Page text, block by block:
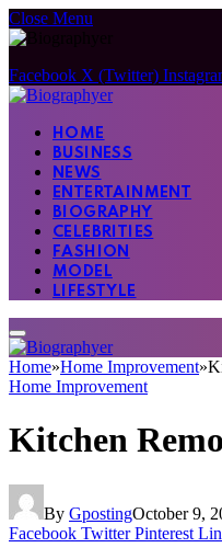
Close Menu
Facebook X (Twitter)
HOME
BUSINESS
NEWS
ENTERTAINMENT
BIOGRAPHY
CELEBRITIES
FASHION
MODEL
LIFESTYLE
Home»Home Improvement»
Home Improvement
Kitchen
By GpostingOctober 9,
Facebook Twitter Pinterest